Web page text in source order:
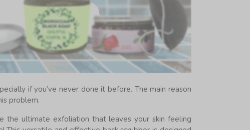
if you’ve never done it before. The main reason
problem.
the ultimate exfoliation that leaves your skin feeling